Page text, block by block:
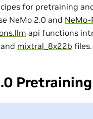
for pretraining
NeMo 2.0 and NeMo-
api functions
and mixtral_8x22b files.